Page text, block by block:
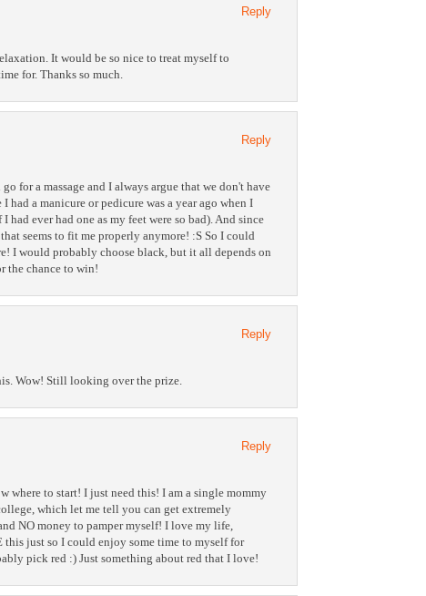
Reply
It would be so nice to treat myself to
for. Thanks so much.
Reply
for a massage and I always argue that we don't have
had a manicure or pedicure was a year ago when I
had ever had one as my feet were so bad). And since
seems to fit me properly anymore! :S So I could
I would probably choose black, but it all depends on
the chance to win!
Reply
Wow! Still looking over the prize.
Reply
where to start! I just need this! I am a single mommy
which let me tell you can get extremely
NO money to pamper myself! I love my life,
this just so I could enjoy some time to myself for
pick red :) Just something about red that I love!